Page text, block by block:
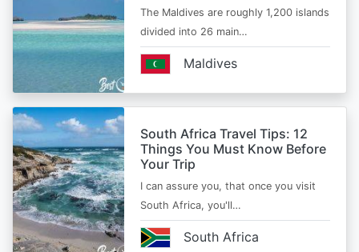
The Maldives are roughly 1,200 islands
divided into 26 main…
Maldives
South Africa Travel Tips: 12
Things You Must Know Before
Your Trip
I can assure you, that once you visit
South Africa, you'll…
South Africa